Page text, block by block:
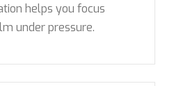
helps you focus
under pressure.